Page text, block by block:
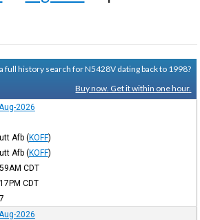
full history search for N5428V dating back to 1998?
Buy now. Get it within one hour.
2026
Afb (KOFF)
Afb (KOFF)
CDT
CDT
2026